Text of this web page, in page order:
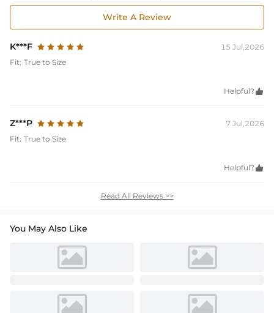
Write A Review
K***F
15 Jul,2026
Fit: True to Size
Helpful? 
Z***P
7 Jul,2026
Fit: True to Size
Helpful? 
Read All Reviews >>
You May Also Like